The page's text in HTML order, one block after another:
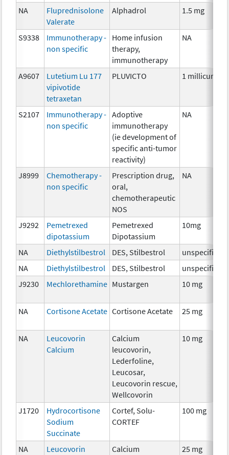
NA
Fluprednisolone
Valerate
Alphadrol 1.5 mg
S9338
Immunotherapy -
non specific
Home infusion
therapy,
immunotherapy
NA
A9607
Lutetium Lu 177
vipivotide
tetraxetan
PLUVICTO 1 millicurie
S2107
Immunotherapy -
non specific
Adoptive
immunotherapy
(ie development of
specific anti-tumor
reactivity)
NA
J8999
Chemotherapy -
non specific
Prescription drug,
oral,
chemotherapeutic
NOS
NA
J9292
Pemetrexed
dipotassium
Pemetrexed
Dipotassium
10mg
NA Diethylstilbestrol DES, Stilbestrol unspecified
NA
Diethylstilbestrol DES, Stilbestrol unspecified
J9230
Mechlorethamine Mustargen 10 mg
NA Cortisone Acetate Cortisone Acetate 25 mg
NA
Leucovorin
Calcium
Calcium
leucovorin,
Lederfoline,
Leucosar,
Leucovorin rescue,
Wellcovorin
10 mg
J1720
Hydrocortisone
Sodium
Succinate
Cortef, Solu-
CORTEF
100 mg
NA
Leucovorin
Calcium
25 mg